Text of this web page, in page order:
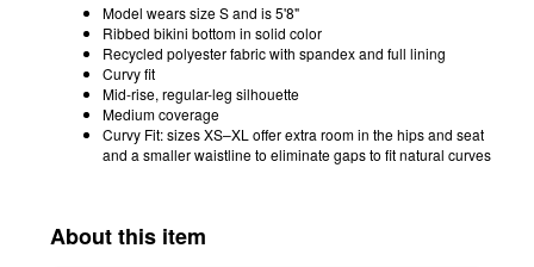
Model wears size S and is 5'8"
Ribbed bikini bottom in solid color
Recycled polyester fabric with spandex and full lining
Curvy fit
Mid-rise, regular-leg silhouette
Medium coverage
Curvy Fit: sizes XS–XL offer extra room in the hips and seat
and a smaller waistline to eliminate gaps to fit natural curves
About this item